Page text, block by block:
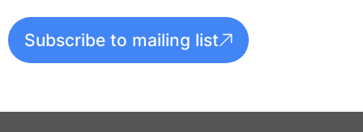
Subscribe to mailing list